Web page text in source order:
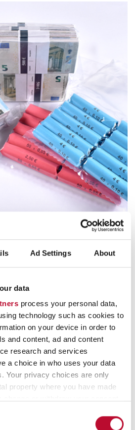
Ad Settings About
data
process your personal data,
technology such as cookies to
on your device in order to
and content, ad and content
research and services
a choice in who uses your data
Your privacy choices are only
property where you have made
packing machines of
to special security features.